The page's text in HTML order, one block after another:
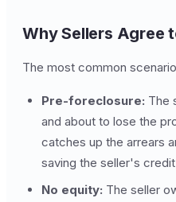
Why Sellers Agree
The most common
Pre-foreclosure: The
and about to lose the
catches up the arrears
saving the seller's
No equity: The seller